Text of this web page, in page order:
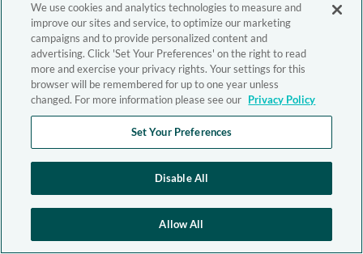
We use cookies and analytics technologies to measure and
improve our sites and service, to optimize our marketing
campaigns and to provide personalized content and
advertising. Click 'Set Your Preferences' on the right to read
more and exercise your privacy rights. Your settings for this
browser will be remembered for up to one year unless
changed. For more information please see our Privacy Policy
Set Your Preferences
Disable All
Allow All